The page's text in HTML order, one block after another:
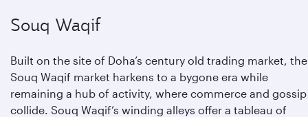
Souq Waqif
Built on the site of Doha’s century old trading market, the
Souq Waqif market harkens to a bygone era while
remaining a hub of activity, where commerce and gossip
collide. Souq Waqif’s winding alleys offer a tableau of